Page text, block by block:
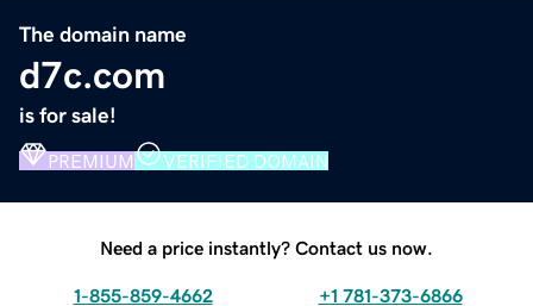
The domain name
d7c.com
is for sale!
PREMIUM VERIFIED DOMAIN
Need a price instantly? Contact us now.
1-855-859-4662 +1 781-373-6866